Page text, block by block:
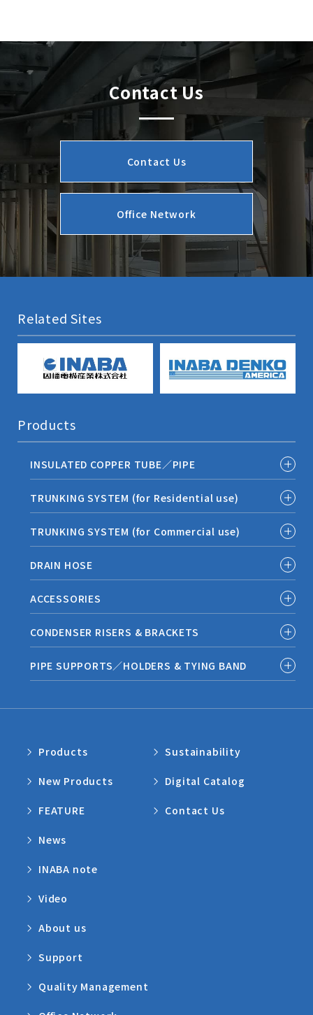
Contact Us
Contact Us
Office Network
Related Sites
Products
INSULATED COPPER TUBE／PIPE
TRUNKING SYSTEM (for Residential use)
TRUNKING SYSTEM (for Commercial use)
DRAIN HOSE
ACCESSORIES
CONDENSER RISERS & BRACKETS
PIPE SUPPORTS／HOLDERS & TYING BAND
Products
New Products
FEATURE
News
INABA note
Video
About us
Support
Quality Management
Sustainability
Digital Catalog
Contact Us